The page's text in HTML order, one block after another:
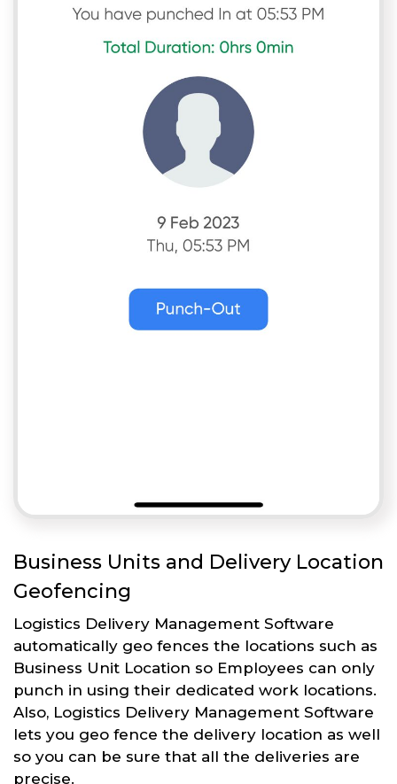
Business Units and Delivery Location
Geofencing
Logistics Delivery Management Software
automatically geo fences the locations such as
Business Unit Location so Employees can only
punch in using their dedicated work locations.
Also, Logistics Delivery Management Software
lets you geo fence the delivery location as well
so you can be sure that all the deliveries are
precise.